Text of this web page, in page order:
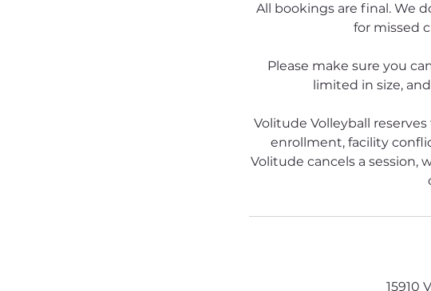
All bookings are final. We
for missed
Please make sure you
limited in size,
Volitude Volleyball
enrollment, facility
Volitude cancels a session,
15910